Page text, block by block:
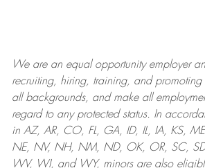
We are anequal opportunity employer
recruiting, hiring, training, and
all backgrounds, and makeall
regard to any protected status. In
in AZ, AR, CO, FL, GA, ID, IL, IA, KS,
NE, NV, NH, NM, ND, OK, OR, SC, SD,
WV, WI, and WY, minors are also